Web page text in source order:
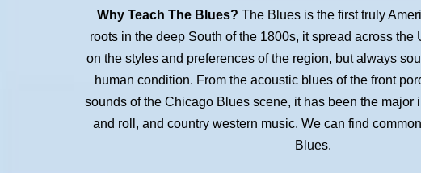
Why Teach The Blues? The Blues is the first truly
roots in the deep South of the 1800s, it spread across the
on the styles and preferences of the region, but always
human condition. From the acoustic blues of the front
sounds of the Chicago Blues scene, it has been the major
and roll, and country western music. We can find
Blues.